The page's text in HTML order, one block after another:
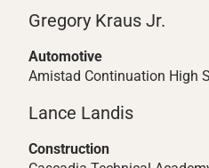
Gregory Kraus Jr.
Automotive
Amistad Continuation High
Lance Landis
Construction